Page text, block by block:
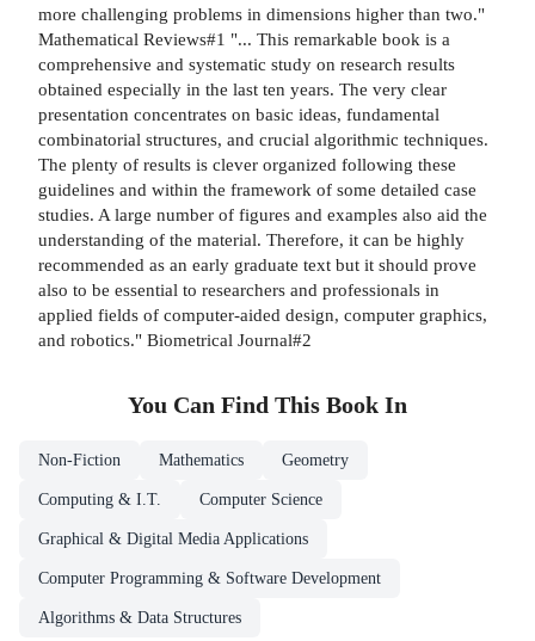
more challenging problems in dimensions higher than two."
Mathematical Reviews#1 "... This remarkable book is a
comprehensive and systematic study on research results
obtained especially in the last ten years. The very clear
presentation concentrates on basic ideas, fundamental
combinatorial structures, and crucial algorithmic techniques.
The plenty of results is clever organized following these
guidelines and within the framework of some detailed case
studies. A large number of figures and examples also aid the
understanding of the material. Therefore, it can be highly
recommended as an early graduate text but it should prove
also to be essential to researchers and professionals in
applied fields of computer-aided design, computer graphics,
and robotics." Biometrical Journal#2
You Can Find This Book In
Non-Fiction Mathematics Geometry
Computing & I.T. Computer Science
Graphical & Digital Media Applications
Computer Programming & Software Development
Algorithms & Data Structures